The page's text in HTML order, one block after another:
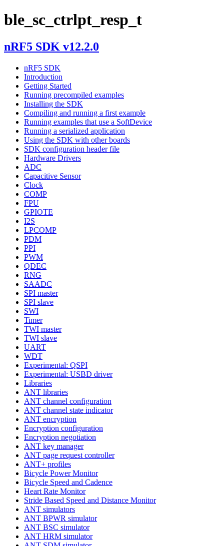
ble_sc_ctrlpt_resp_t
nRF5 SDK v12.2.0
nRF5 SDK
Introduction
Getting Started
Running precompiled examples
Installing the SDK
Compiling and running a first example
Running examples that use a SoftDevice
Running a serialized application
Using the SDK with other boards
SDK configuration header file
Hardware Drivers
ADC
Capacitive Sensor
Clock
COMP
FPU
GPIOTE
I2S
LPCOMP
PDM
PPI
PWM
QDEC
RNG
SAADC
SPI master
SPI slave
SWI
Timer
TWI master
TWI slave
UART
WDT
Experimental: QSPI
Experimental: USBD driver
Libraries
ANT libraries
ANT channel configuration
ANT channel state indicator
ANT encryption
Encryption configuration
Encryption negotiation
ANT key manager
ANT page request controller
ANT+ profiles
Bicycle Power Monitor
Bicycle Speed and Cadence
Heart Rate Monitor
Stride Based Speed and Distance Monitor
ANT simulators
ANT BPWR simulator
ANT BSC simulator
ANT HRM simulator